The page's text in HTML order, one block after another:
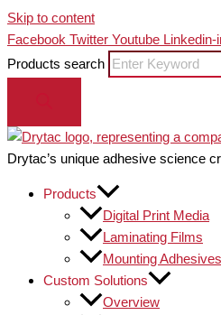
Skip to content
Facebook Twitter Youtube Linkedin-
Products search
Drytac’s unique adhesive science
Products
Digital Print Media
Laminating Films
Mounting Adhesives
Custom Solutions
Overview